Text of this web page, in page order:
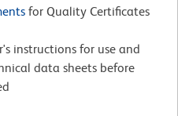
for Quality Certificates
instructions for use and
data sheets before